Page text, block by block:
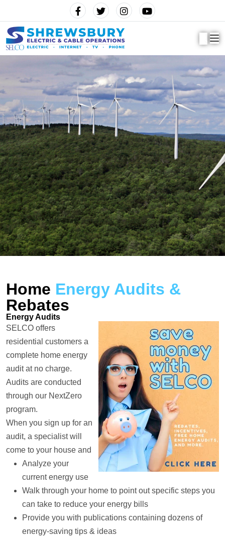
Home Energy Audits &
Rebates
Energy Audits
SELCO offers
residential customers a
complete home energy
audit at no charge.
Audits are conducted
through our NextZero
program.
When you sign up for an
audit, a specialist will
come to your house and
Analyze your
current energy use
Walk through your home to point out specific steps you
can take to reduce your energy bills
Provide you with publications containing dozens of
energy-saving tips & ideas